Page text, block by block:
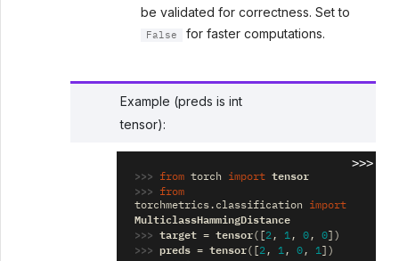
be validated for correctness. Set to
False for faster computations.
Example (preds is int
tensor):
>>>
>>> from torch import tensor
>>>
from
torchmetrics.classification
import
MulticlassHammingDistance
>>> target = tensor([ 2, 1, 0, 0])
>>> preds = tensor([ 2, 1, 0, 1])